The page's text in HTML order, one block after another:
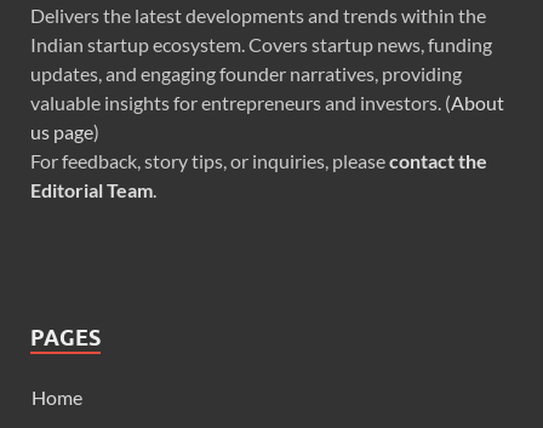
Delivers the latest developments and trends within the
Indian startup ecosystem. Covers startup news, funding
updates, and engaging founder narratives, providing
valuable insights for entrepreneurs and investors. (About
us page)
For feedback, story tips, or inquiries, pleasecontact the
Editorial Team.
PAGES
Home